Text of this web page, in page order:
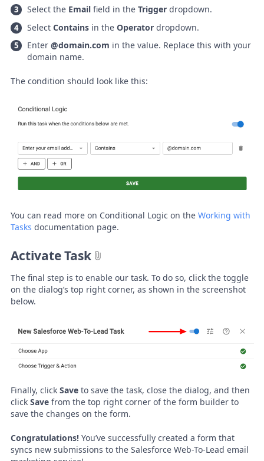
Select the Emailfield in the Triggerdropdown.
Select Containsin the Operatordropdown.
Enter @domain.com in the value. Replace this with your
domain name.
The condition should look like this:
You can read more on Conditional Logic on the Working with
Tasks documentation page.
Activate Task
The final step is to enable our task. To do so, click the toggle
on the dialog’s top right corner, as shown in the screenshot
below.
Finally, click Saveto save the task, close the dialog, and then
click Savefrom the top right corner of the form builder to
save the changes on the form.
Congratulations!You’ve successfully created a form that
syncs new submissions to the Salesforce Web-To-Lead email